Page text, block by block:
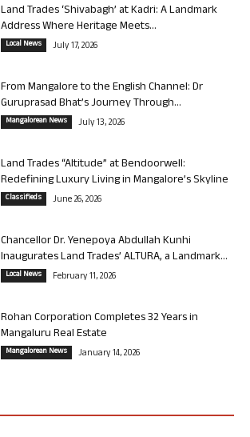
Land Trades ‘Shivabagh’ at Kadri: A Landmark
Address Where Heritage Meets...
Local News July 17, 2026
From Mangalore to the English Channel: Dr
Guruprasad Bhat’s Journey Through...
Mangalorean News July 13, 2026
Land Trades “Altitude” at Bendoorwell:
Redefining Luxury Living in Mangalore’s Skyline
Classifieds June 26, 2026
Chancellor Dr. Yenepoya Abdullah Kunhi
Inaugurates Land Trades’ ALTURA, a Landmark...
Local News February 11, 2026
Rohan Corporation Completes 32 Years in
Mangaluru Real Estate
Mangalorean News January 14, 2026